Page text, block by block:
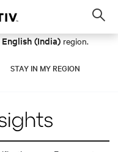
English (India) region.
STAY IN MY REGION